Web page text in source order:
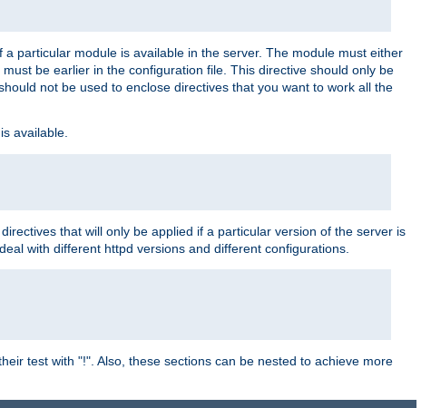
particular module is available in the server. The module must either
must be earlier in the configuration file. This directive should only be
not be used to enclose directives that you want to work all the
is available.
directives that will only be applied if a particular version of the server is
with different httpd versions and different configurations.
test with "!". Also, these sections can be nested to achieve more